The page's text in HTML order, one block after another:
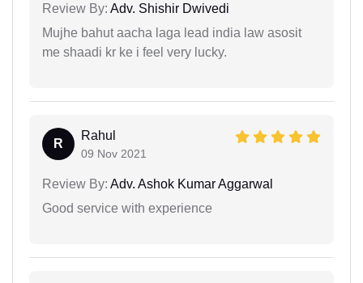
Review By: Adv. Shishir Dwivedi
Mujhe bahut aacha laga lead india law asosit
me shaadi kr ke i feel very lucky.
R
Rahul
09 Nov 2021
Review By: Adv. Ashok Kumar Aggarwal
Good service with experience